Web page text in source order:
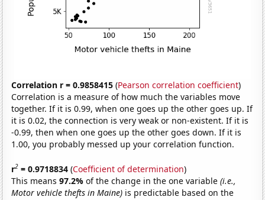
Correlation r = 0.9858415 (Pearson correlation coefficient)
Correlation is a measure of how much the variables move
together. If it is 0.99, when one goes up the other goes up. If
it is 0.02, the connection is very weak or non-existent. If it is
-0.99, then when one goes up the other goes down. If it is
1.00, you probably messed up your correlation function.
r2 = 0.9718834 (Coefficient of determination)
This means97.2%of the change in the one variable(i.e.,
Motor vehicle thefts in Maine) is predictable based on the